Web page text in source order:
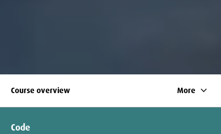
Course overview More keyboard_arrow_down
Code